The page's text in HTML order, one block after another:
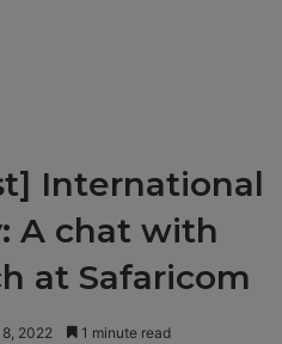
International
A chat with
at Safaricom
2022 1 minute read